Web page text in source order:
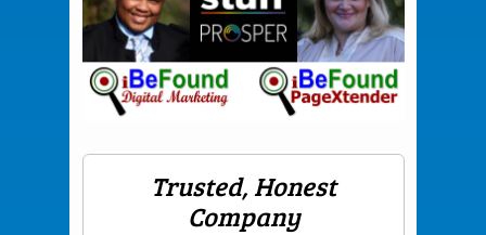
Trusted, Honest
Company